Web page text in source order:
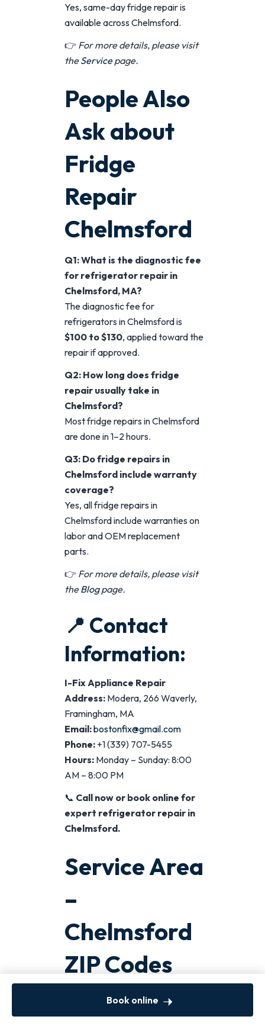
Yes, same-day fridge repair is
available across Chelmsford.
👉 For more details, please visit
theServicepage.
People Also
Ask about
Fridge
Repair
Chelmsford
Q1: What is the diagnostic fee
for refrigerator repair in
Chelmsford, MA?
The diagnostic fee for
refrigerators in Chelmsford is
$100 to $130, applied toward the
repair if approved.
Q2: How long does fridge
repair usually take in
Chelmsford?
Most fridge repairs in Chelmsford
are done in 1–2 hours.
Q3: Do fridge repairs in
Chelmsford include warranty
coverage?
Yes, all fridge repairs in
Chelmsford include warranties on
labor and OEM replacement
parts.
👉 For more details, please visit
theBlogpage.
📍 Contact
Information:
I-Fix Appliance Repair
Address: Modera, 266 Waverly,
Framingham, MA
Email:bostonfix@gmail.com
Phone: +1 (339) 707-5455
Hours: Monday – Sunday: 8:00
AM – 8:00 PM
📞 Call now or book online for
expert refrigerator repair in
Chelmsford.
Service Area
–
Chelmsford
ZIP Codes
We Cover
Book online